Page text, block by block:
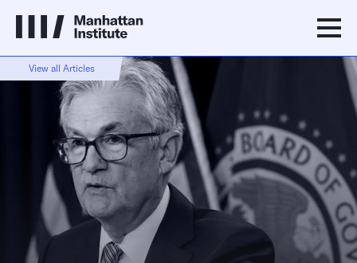
View all Articles